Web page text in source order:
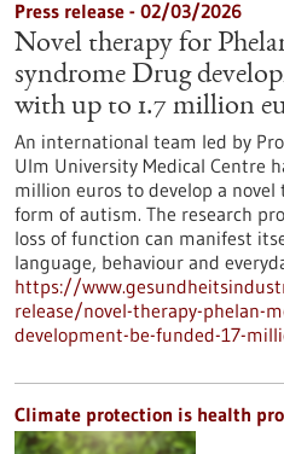
Press release - 02/03/2026
Novel therapy for
syndrome Drug
with up to 1.7 million
An international team led by
Ulm University Medical Centre
million euros to develop a
form of autism. The research
loss of function can manifest
language, behaviour and
https://
release/novel-therapy-phelan-
development-be-funded-17-
Climate protection is health